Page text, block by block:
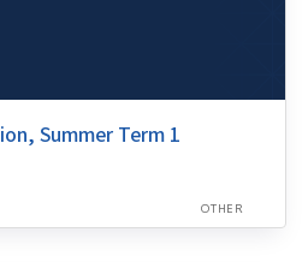
Summer Term 1
OTHER